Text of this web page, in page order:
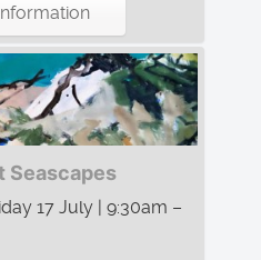
Seascapes
17 July | 9:30am –